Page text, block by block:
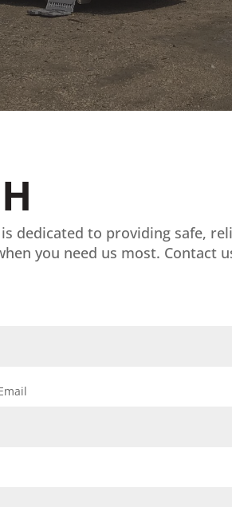
dedicated to providing safe,
you need us most. Contact